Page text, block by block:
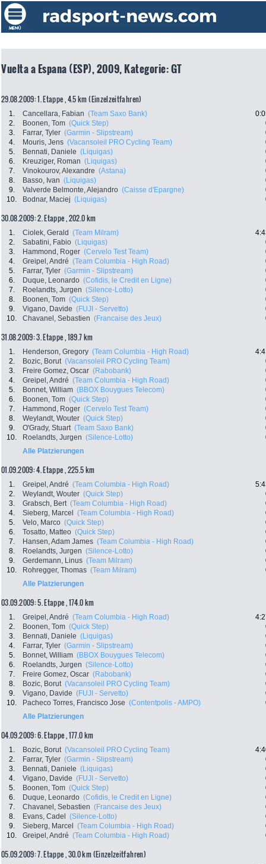
Vuelta a Espana (ESP), 2009, Kategorie: GT
29.08.2009: 1. Etappe , 4.5 km (Einzelzeitfahren)
1. Cancellara, Fabian (Team Saxo Bank)
2.
Boonen, Tom (Quick Step)
3.
Farrar, Tyler (Garmin - Slipstream)
4.
Mouris, Jens (Vacansoleil PRO Cycling Team)
5.
Bennati, Daniele (Liquigas)
6.
Kreuziger, Roman (Liquigas)
7.
Vinokourov, Alexandre (Astana)
8.
Basso, Ivan (Liquigas)
9.
Valverde Belmonte, Alejandro (Caisse d'Epargne)
10.
Bodnar, Maciej (Liquigas)
30.08.2009: 2. Etappe , 202.0 km
1. Ciolek, Gerald (Team Milram)
2.
Sabatini, Fabio (Liquigas)
3.
Hammond, Roger (Cervelo Test Team)
4.
Greipel, André (Team Columbia - High Road)
5.
Farrar, Tyler (Garmin - Slipstream)
6.
Duque, Leonardo (Cofidis, le Credit en Ligne)
7.
Roelandts, Jurgen (Silence-Lotto)
8.
Boonen, Tom (Quick Step)
9.
Vigano, Davide (FUJI - Servetto)
10.
Chavanel, Sebastien (Francaise des Jeux)
31.08.2009: 3. Etappe , 189.7 km
1. Henderson, Gregory (Team Columbia - High Road)
2.
Bozic, Borut (Vacansoleil PRO Cycling Team)
3.
Freire Gomez, Oscar (Rabobank)
4.
Greipel, André (Team Columbia - High Road)
5.
Bonnet, William (BBOX Bouygues Telecom)
6.
Boonen, Tom (Quick Step)
7.
Hammond, Roger (Cervelo Test Team)
8.
Weylandt, Wouter (Quick Step)
9.
O'Grady, Stuart (Team Saxo Bank)
10.
Roelandts, Jurgen (Silence-Lotto)
Alle Platzierungen
01.09.2009: 4. Etappe , 225.5 km
1. Greipel, André (Team Columbia - High Road)
2.
Weylandt, Wouter (Quick Step)
3.
Grabsch, Bert (Team Columbia - High Road)
4.
Sieberg, Marcel (Team Columbia - High Road)
5.
Velo, Marco (Quick Step)
6.
Tosatto, Matteo (Quick Step)
7.
Hansen, Adam James (Team Columbia - High Road)
8.
Roelandts, Jurgen (Silence-Lotto)
9.
Gerdemann, Linus (Team Milram)
10.
Rohregger, Thomas (Team Milram)
Alle Platzierungen
03.09.2009: 5. Etappe , 174.0 km
1. Greipel, André (Team Columbia - High Road)
2.
Boonen, Tom (Quick Step)
3.
Bennati, Daniele (Liquigas)
4.
Farrar, Tyler (Garmin - Slipstream)
5.
Bonnet, William (BBOX Bouygues Telecom)
6.
Roelandts, Jurgen (Silence-Lotto)
7.
Freire Gomez, Oscar (Rabobank)
8.
Bozic, Borut (Vacansoleil PRO Cycling Team)
9.
Vigano, Davide (FUJI - Servetto)
10.
Pacheco Torres, Francisco Jose (Contentpolis - AMPO)
Alle Platzierungen
04.09.2009: 6. Etappe , 177.0 km
1. Bozic, Borut (Vacansoleil PRO Cycling Team)
2.
Farrar, Tyler (Garmin - Slipstream)
3.
Bennati, Daniele (Liquigas)
4.
Vigano, Davide (FUJI - Servetto)
5.
Boonen, Tom (Quick Step)
6.
Duque, Leonardo (Cofidis, le Credit en Ligne)
7.
Chavanel, Sebastien (Francaise des Jeux)
8.
Evans, Cadel (Silence-Lotto)
9.
Sieberg, Marcel (Team Columbia - High Road)
10.
Greipel, André (Team Columbia - High Road)
05.09.2009: 7. Etappe , 30.0 km (Einzelzeitfahren)